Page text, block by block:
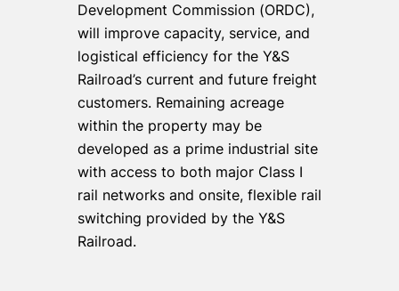
Development Commission (ORDC),
will improve capacity, service, and
logistical efficiency for the Y&S
Railroad’s current and future freight
customers. Remaining acreage
within the property may be
developed as a prime industrial site
with access to both major Class I
rail networks and onsite, flexible rail
switching provided by the Y&S
Railroad.